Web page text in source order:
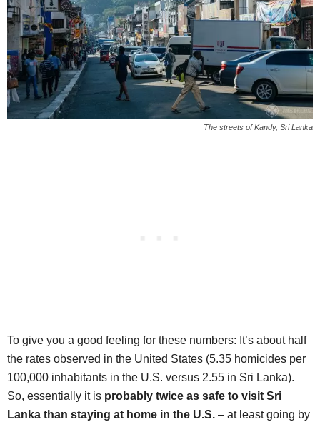
The streets of Kandy, Sri Lanka
To give you a good feeling for these numbers: It’s about half
the rates observed in the United States (5.35 homicides per
100,000 inhabitants in the U.S. versus 2.55 in Sri Lanka).
So, essentially it is probably twice as safe to visit Sri
Lanka than staying at home in the U.S. – at least going by